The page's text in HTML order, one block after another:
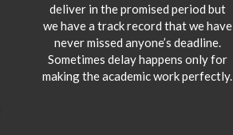
deliver in the promised period but
we have a track record that we have
never missed anyone’s deadline.
Sometimes delay happens only for
making the academic work perfectly.